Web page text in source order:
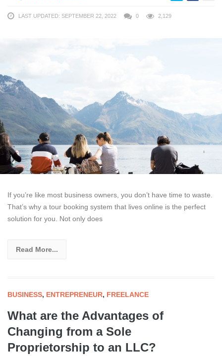
LAST UPDATED: SEPTEMBER 22, 2022 0 2,129
If you’re like most business owners, you don’t have time to waste.
That’s why a tour booking system that lives online is the perfect
solution for you. Not only does
Read More...
BUSINESS, ENTREPRENEUR, FREELANCE
What are the Advantages of
Changing from a Sole
Proprietorship to an LLC?